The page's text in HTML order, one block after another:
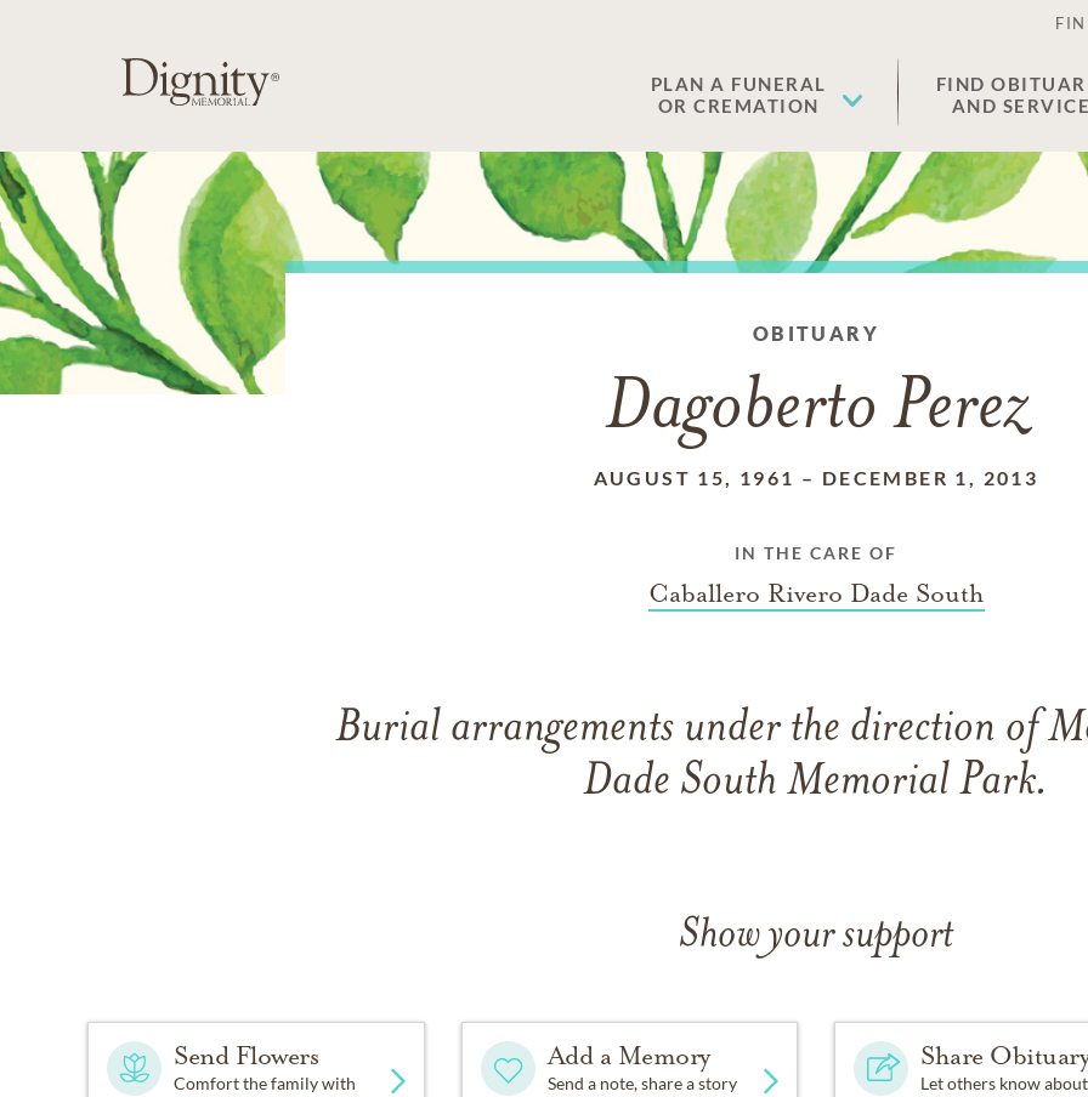
PLAN A FUNERAL
OR CREMATION
FIND
AND
OBITUARY
Dagoberto Perez
AUGUST 15, 1961 – DECEMBER 1, 2013
IN THE CARE OF
Caballero Rivero Dade South
Burial arrangements under the direction of
Dade South Memorial Park.
Show your support
Send Flowers
Comfort the family with
Add a Memory
Send a note, share a story
Share
Let others know about